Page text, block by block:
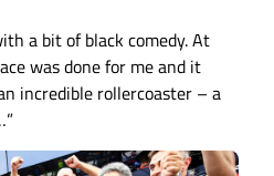
a bit of black comedy. At
was done for me and it
incredible rollercoaster – a